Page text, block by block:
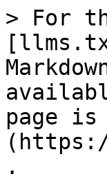
> For
page is
.